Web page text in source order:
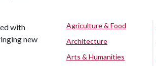
with
new
Agriculture & Food
Architecture
Arts & Humanities